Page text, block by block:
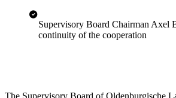
Supervisory Board Chairman Axel
continuity of the cooperation
The Supervisory Board of Oldenburgische